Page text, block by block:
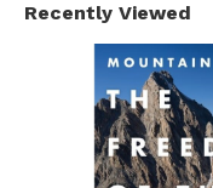
Recently Viewed